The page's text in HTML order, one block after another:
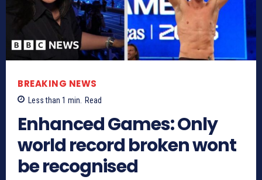
BREAKING NEWS
Less than 1 min. Read
Enhanced Games: Only
world record broken wont
be recognised